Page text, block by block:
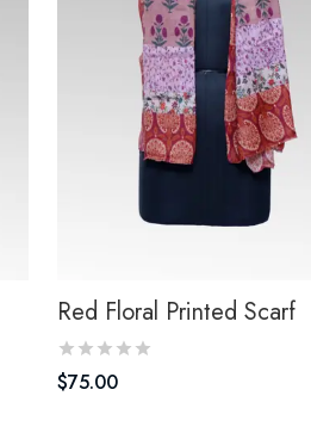
Red Floral Printed Scarf
$75.00